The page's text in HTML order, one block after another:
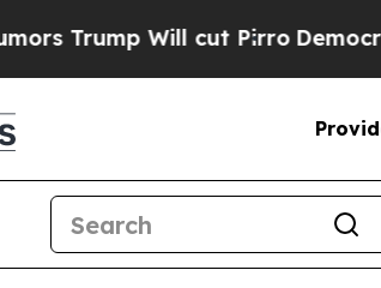
cut PirroDemocratic Socialists